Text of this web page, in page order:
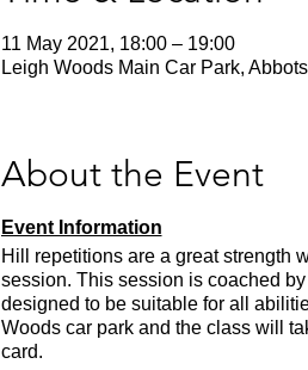
11 May 2021, 18:00 – 19:00
Leigh Woods Main Car Park,
About the Event
Event Information
Hill repetitions are a great strength
session. This session is coached
designed to be suitable for all
Woods car park and the class will
card.